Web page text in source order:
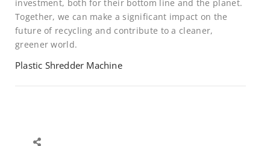
investment, both for their bottom line and the planet.
Together, we can make a significant impact on the
future of recycling and contribute to a cleaner,
greener world.
Plastic Shredder Machine